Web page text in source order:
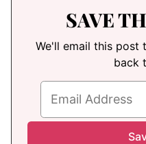
SAVE
We'll email this post
back